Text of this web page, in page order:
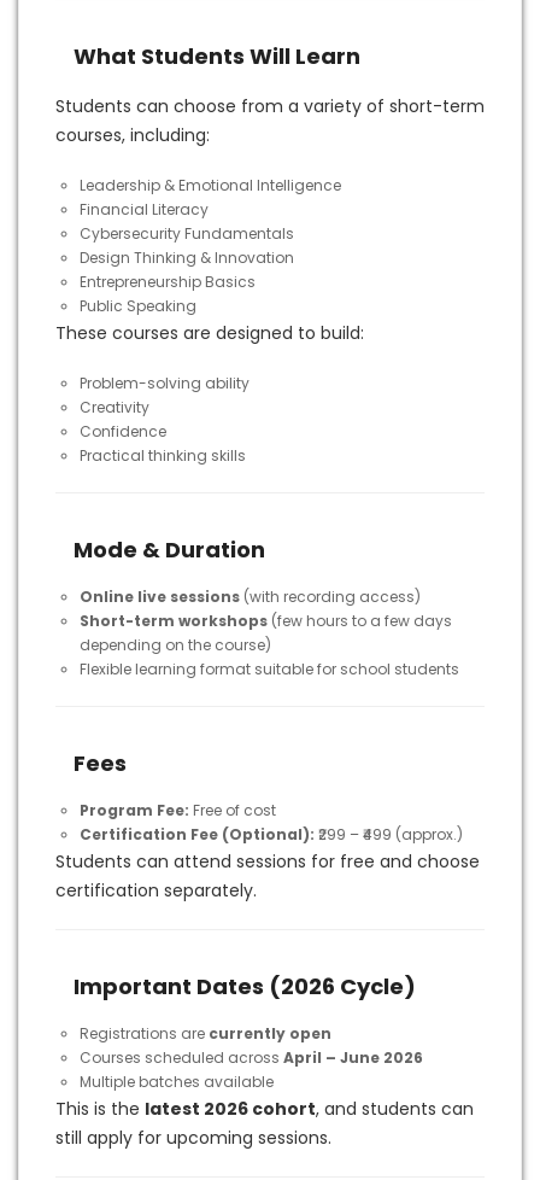
What Students Will Learn
Students can choose from a variety of short-term
courses, including:
Leadership & Emotional Intelligence
Financial Literacy
Cybersecurity Fundamentals
Design Thinking & Innovation
Entrepreneurship Basics
Public Speaking
These courses are designed to build:
Problem-solving ability
Creativity
Confidence
Practical thinking skills
Mode & Duration
Online live sessions (with recording access)
Short-term workshops (few hours to a few days
depending on the course)
Flexible learning format suitable for school students
Fees
Program Fee: Free of cost
Certification Fee (Optional): ₹299 – ₹499 (approx.)
Students can attend sessions for free and choose
certification separately.
Important Dates (2026 Cycle)
Registrations are currently open
Courses scheduled across April – June 2026
Multiple batches available
This is the latest 2026 cohort, and students can
still apply for upcoming sessions.